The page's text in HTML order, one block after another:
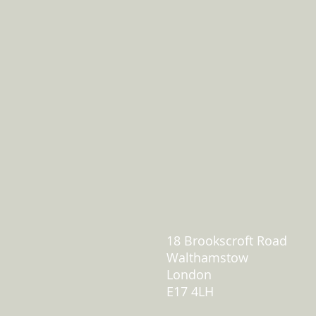
18 Brookscroft Road
Walthamstow
London
E17 4LH